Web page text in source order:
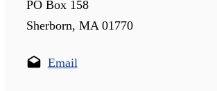
PO Box 158
Sherborn, MA 01770
Email